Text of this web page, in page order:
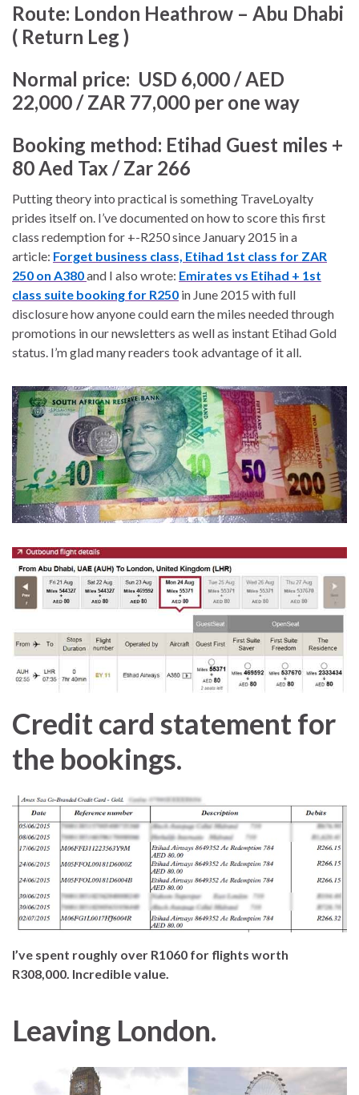
Route: London Heathrow – Abu Dhabi
( Return Leg )
Normal price: USD 6,000 / AED
22,000 / ZAR 77,000 per one way
Booking method: Etihad Guest miles +
80 Aed Tax / Zar 266
Putting theory into practical is something TraveLoyalty
prides itself on. I’ve documented on how to score this first
class redemption for +-R250 since January 2015 in a
article: Forget business class, Etihad 1st class for ZAR
250 on A380and I also wrote: Emirates vs Etihad + 1st
class suite booking for R250 in June 2015 with full
disclosure how anyone could earn the miles needed through
promotions in our newsletters as well as instant Etihad Gold
status. I’m glad many readers took advantage of it all.
Credit card statement for
the bookings.
I’ve spent roughly over R1060 for flights worth
R308,000. Incredible value.
Leaving London.